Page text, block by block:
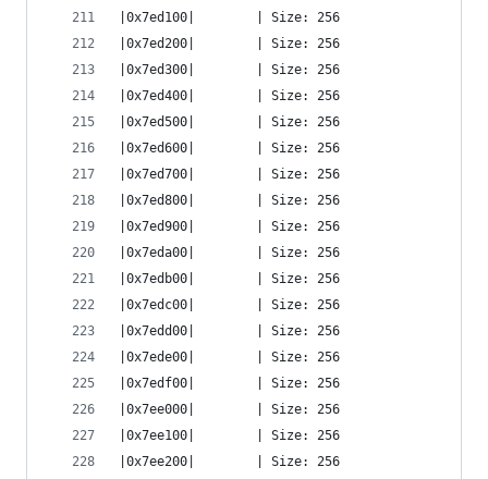
|0x7ed100|        | Size: 256
|0x7ed200|        | Size: 256
|0x7ed300|        | Size: 256
|0x7ed400|        | Size: 256
|0x7ed500|        | Size: 256
|0x7ed600|        | Size: 256
|0x7ed700|        | Size: 256
|0x7ed800|        | Size: 256
|0x7ed900|        | Size: 256
|0x7eda00|        | Size: 256
|0x7edb00|        | Size: 256
|0x7edc00|        | Size: 256
|0x7edd00|        | Size: 256
|0x7ede00|        | Size: 256
|0x7edf00|        | Size: 256
|0x7ee000|        | Size: 256
|0x7ee100|        | Size: 256
|0x7ee200|        | Size: 256